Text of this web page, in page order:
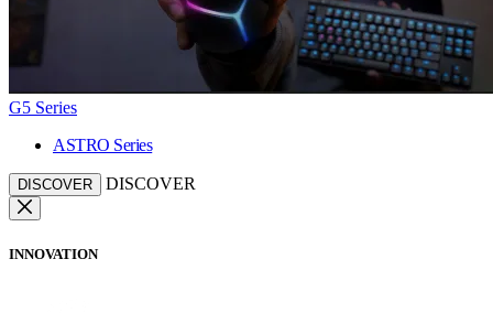
G5 Series
ASTRO Series
DISCOVER DISCOVER
INNOVATION